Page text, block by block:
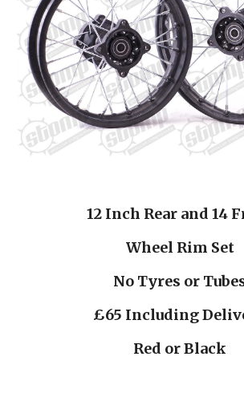
12 Inch Rear and 14
Wheel Rim Set
No Tyres or
£65 Including
Red or Black